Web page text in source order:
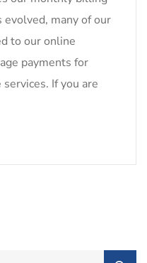
evolved, many of our
to our online
payments for
If you are